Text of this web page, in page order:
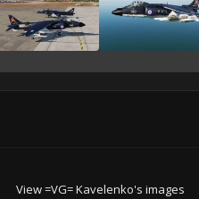
View =VG= Kavelenko's images